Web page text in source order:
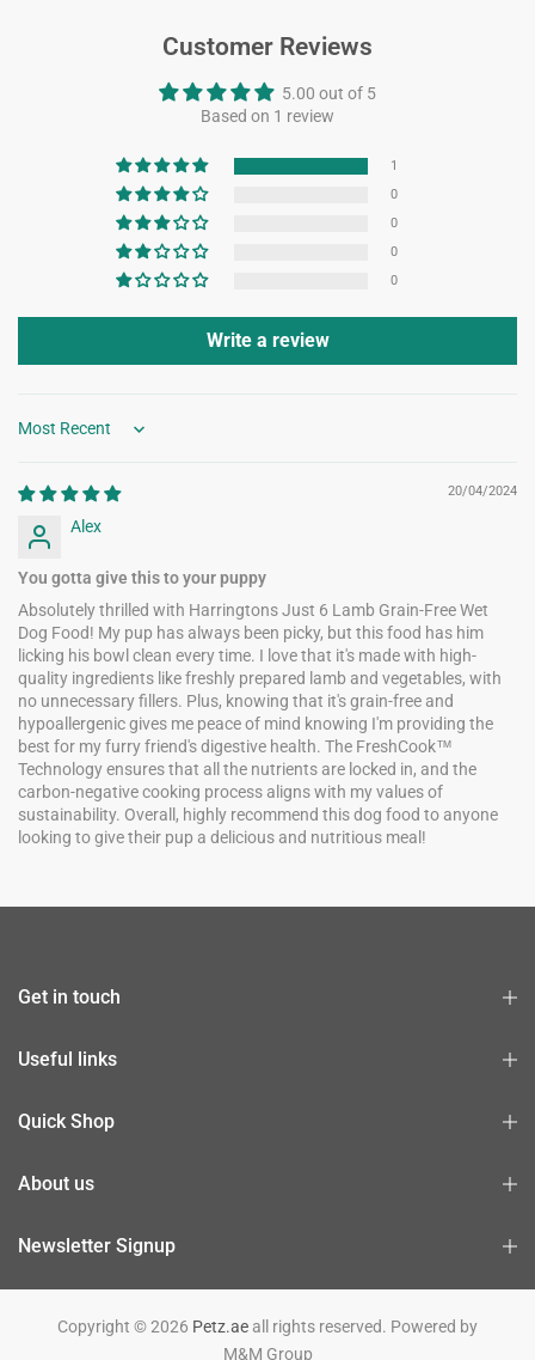
Customer Reviews
5.00 out of 5
Based on 1 review
1
0
0
0
0
Write a review
Sort by
20/04/2024
Alex
You gotta give this to your puppy
Absolutely thrilled with Harringtons Just 6 Lamb Grain-Free Wet
Dog Food! My pup has always been picky, but this food has him
licking his bowl clean every time. I love that it's made with high-
quality ingredients like freshly prepared lamb and vegetables, with
no unnecessary fillers. Plus, knowing that it's grain-free and
hypoallergenic gives me peace of mind knowing I'm providing the
best for my furry friend's digestive health. The FreshCook™
Technology ensures that all the nutrients are locked in, and the
carbon-negative cooking process aligns with my values of
sustainability. Overall, highly recommend this dog food to anyone
looking to give their pup a delicious and nutritious meal!
Get in touch
Useful links
Quick Shop
About us
Newsletter Signup
Copyright © 2026 Petz.aeall rights reserved. Powered by
M&M Group